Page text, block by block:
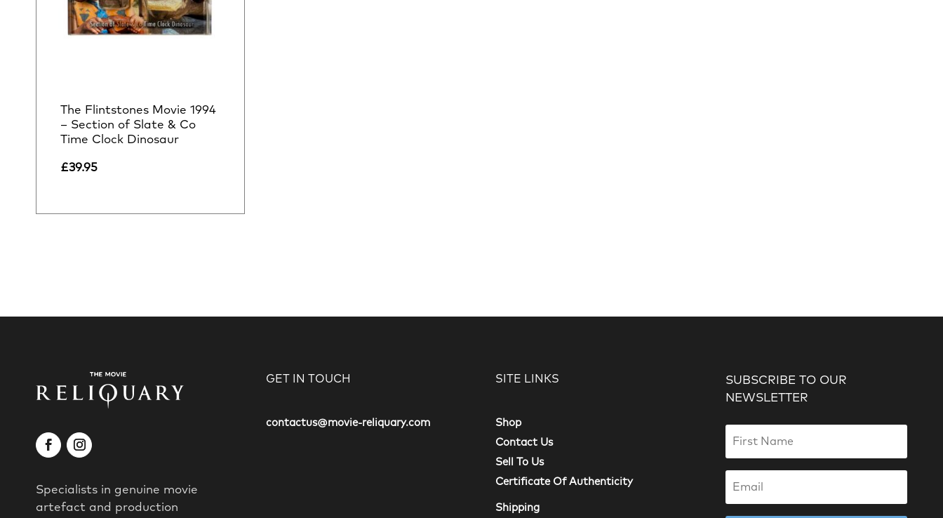
The Flintstones Movie 1994
– Section of Slate & Co
Time Clock Dinosaur
£39.95
Specialists in genuine movie
artefact and production
GET IN TOUCH
contactus@movie-reliquary.com
SITE LINKS
Shop
Contact Us
Sell To Us
Certificate Of Authenticity
Shipping
SUBSCRIBE TO OUR
NEWSLETTER